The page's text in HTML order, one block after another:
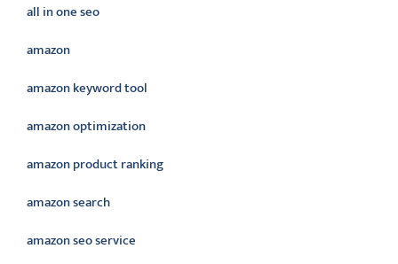
all in one seo
amazon
amazon keyword tool
amazon optimization
amazon product ranking
amazon search
amazon seo service